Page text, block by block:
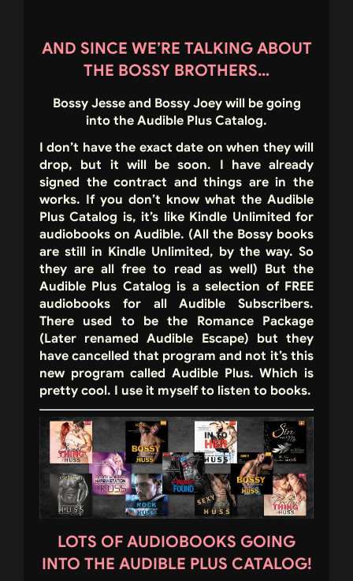
AND SINCE WE’RE TALKING ABOUT
THE BOSSY BROTHERS…
Bossy Jesse and Bossy Joey will be going
into the Audible Plus Catalog.
I don’t have the exact date on when they will
drop, but it will be soon. I have already
signed the contract and things are in the
works. If you don’t know what the Audible
Plus Catalog is, it’s like Kindle Unlimited for
audiobooks on Audible. (All the Bossy books
are still in Kindle Unlimited, by the way. So
they are all free to read as well) But the
Audible Plus Catalog is a selection of FREE
audiobooks for all Audible Subscribers.
There used to be the Romance Package
(Later renamed Audible Escape) but they
have cancelled that program and not it’s this
new program called Audible Plus. Which is
pretty cool. I use it myself to listen to books.
LOTS OF AUDIOBOOKS GOING
INTO THE AUDIBLE PLUS CATALOG!